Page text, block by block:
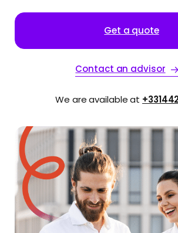
Contact an advisor
Get a quote
We are available at